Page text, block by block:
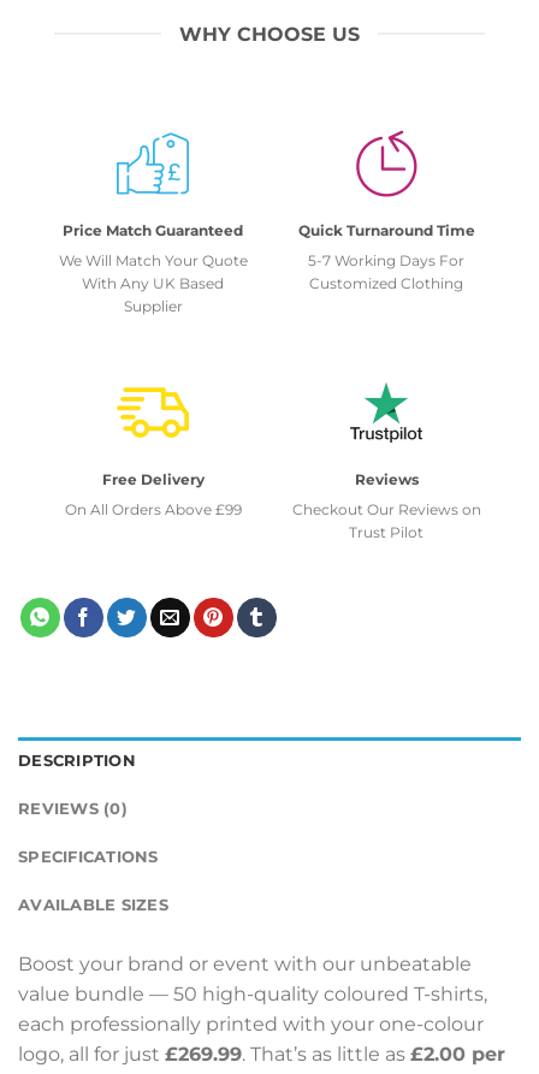
WHY CHOOSE US
Price Match Guaranteed
We Will Match Your Quote
With Any UK Based
Supplier
Quick Turnaround Time
5-7 Working Days For
Customized Clothing
Free Delivery
On All Orders Above £99
Reviews
Checkout Our Reviews on
Trust Pilot
DESCRIPTION
REVIEWS (0)
SPECIFICATIONS
AVAILABLE SIZES
Boost your brand or event with our unbeatable
value bundle — 50 high-quality coloured T-shirts,
each professionally printed with your one-colour
logo, all for just £269.99. That’s as little as £2.00 per